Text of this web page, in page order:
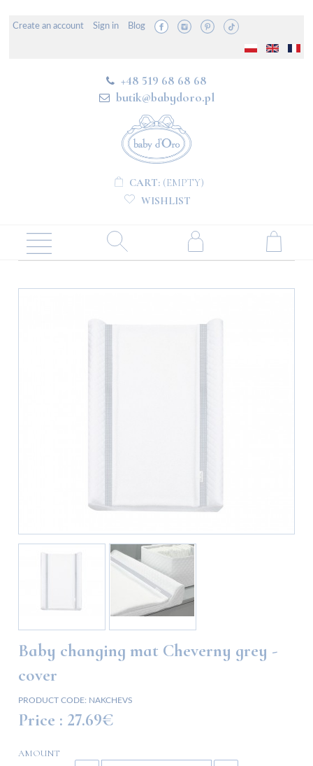
Create an account Sign in Blog
+48 519 68 68 68
butik@babydoro.pl
CART: (EMPTY)
WISHLIST
Baby changing mat Cheverny grey -
cover
PRODUCT CODE: NAKCHEVS
Price : 27.69€
AMOUNT